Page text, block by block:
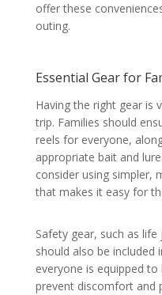
offer these
outing.
Essential Gear for
Having the right gear is
trip. Families should
reels for everyone,
appropriate bait and
consider using simpler,
that makes it easy for
Safety gear, such as
should also be included
everyone is equipped
prevent discomfort and